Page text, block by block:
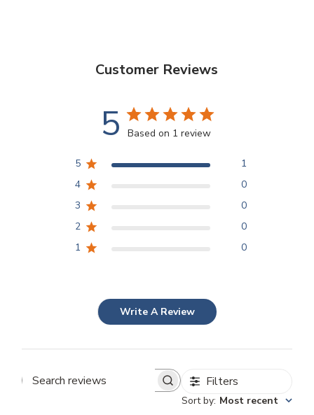
Customer Reviews
5 Based on 1 review
5
1
4
0
3
0
2
0
1
0
Write A Review
Search
Filters
Sort by: Most recent